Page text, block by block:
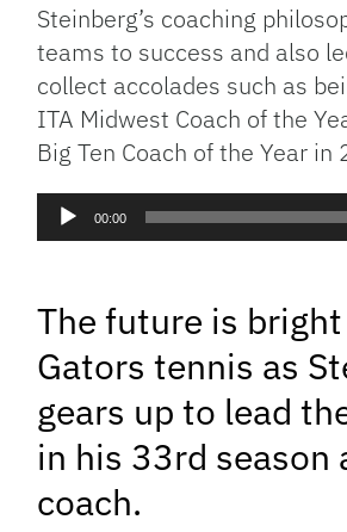
Steinberg’s coaching
teams to success and also
collect accolades such as
ITA Midwest Coach of the
Big Ten Coach of the Year in
Audio
00:00
The future is
Gators tennis as
gears up to lead
in his 33rd season
coach.